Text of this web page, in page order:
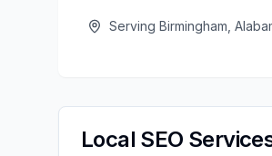
Serving Birmingham
Local SEO